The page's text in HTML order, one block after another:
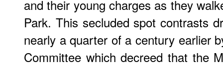
and their young charges as they
Park. This secluded spot contrasts
nearly a quarter of a century earlier
Committee which decreed that the